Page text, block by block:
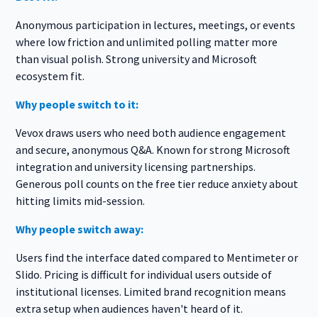
Anonymous participation in lectures, meetings, or events
where low friction and unlimited polling matter more
than visual polish. Strong university and Microsoft
ecosystem fit.
Why people switch to it:
Vevox draws users who need both audience engagement
and secure, anonymous Q&A. Known for strong Microsoft
integration and university licensing partnerships.
Generous poll counts on the free tier reduce anxiety about
hitting limits mid-session.
Why people switch away:
Users find the interface dated compared to Mentimeter or
Slido. Pricing is difficult for individual users outside of
institutional licenses. Limited brand recognition means
extra setup when audiences haven't heard of it.